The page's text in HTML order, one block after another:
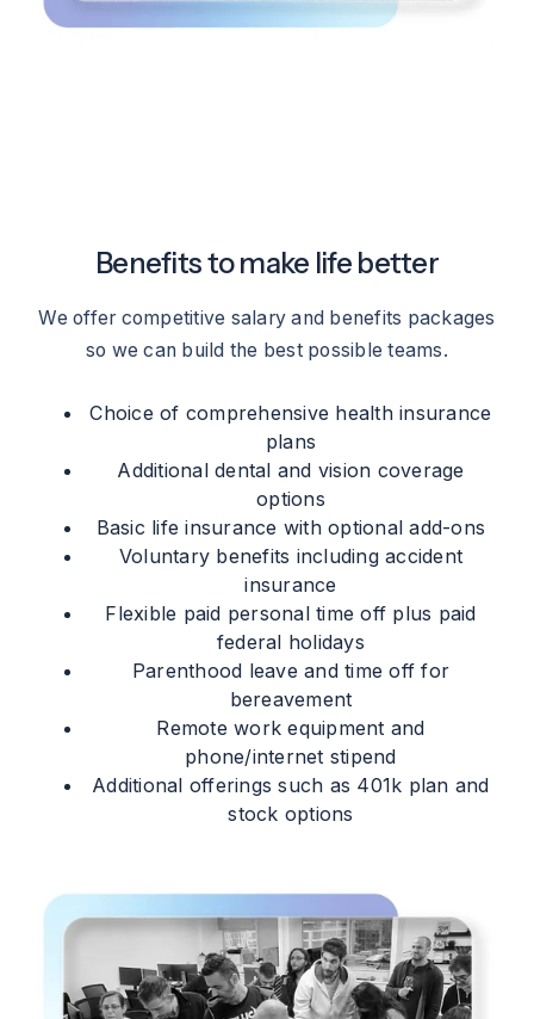
Benefits to make life better
We offer competitive salary and benefits packages
so we can build the best possible teams.
Choice of comprehensive health insurance
plans
Additional dental and vision coverage
options
Basic life insurance with optional add-ons
Voluntary benefits including accident
insurance
Flexible paid personal time off plus paid
federal holidays
Parenthood leave and time off for
bereavement
Remote work equipment and
phone/internet stipend
Additional offerings such as 401k plan and
stock options